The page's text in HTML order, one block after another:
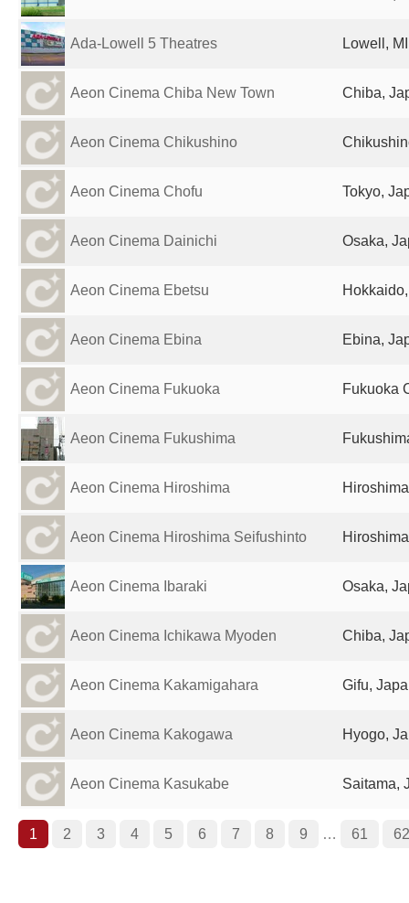
Ada-Lowell 5 Theatres Lowell,
Aeon Cinema Chiba New Town Chiba,
Aeon Cinema Chikushino
Aeon Cinema Chofu Tokyo,
Aeon Cinema Dainichi Osaka,
Aeon Cinema Ebetsu
Aeon Cinema Ebina Ebina,
Aeon Cinema Fukuoka Fukuoka
Aeon Cinema Fukushima
Aeon Cinema Hiroshima
Aeon Cinema Hiroshima Seifushinto
Aeon Cinema Ibaraki Osaka,
Aeon Cinema Ichikawa Myoden Chiba,
Aeon Cinema Kakamigahara Gifu,
Aeon Cinema Kakogawa Hyogo,
Aeon Cinema Kasukabe Saitama,
1 2 3 4 5 6 7 8 9 … 61 62